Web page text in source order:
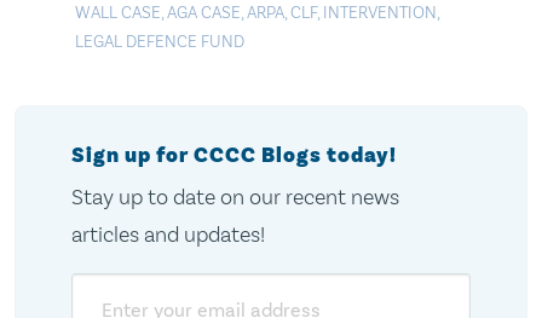
WALL CASE,AGA CASE,ARPA,CLF, INTERVENTION,
LEGAL DEFENCE FUND
Sign up for CCCC Blogs today!
Stay up to date on our recent news
articles and updates!